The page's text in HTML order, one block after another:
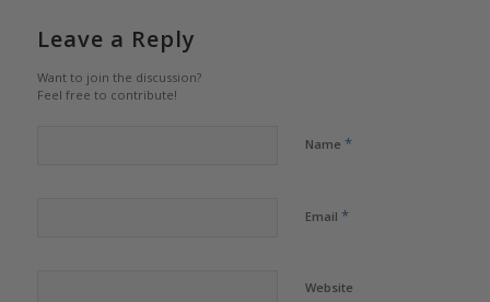
Leave a Reply
Want to join the discussion?
Feel free to contribute!
Name *
Email *
Website